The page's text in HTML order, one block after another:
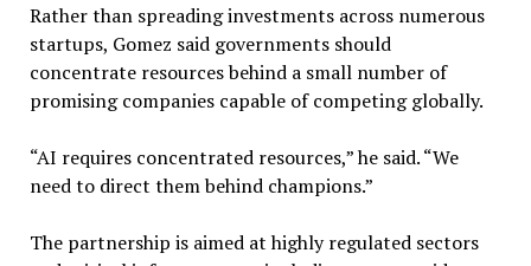
Rather than spreading investments across numerous
startups, Gomez said governments should
concentrate resources behind a small number of
promising companies capable of competing globally.
“AI requires concentrated resources,” he said. “We
need to direct them behind champions.”
The partnership is aimed at highly regulated sectors